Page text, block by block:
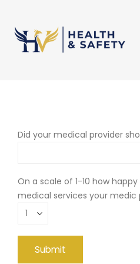
Did your medical provider
On a scale of 1-10 how
medical services your medic